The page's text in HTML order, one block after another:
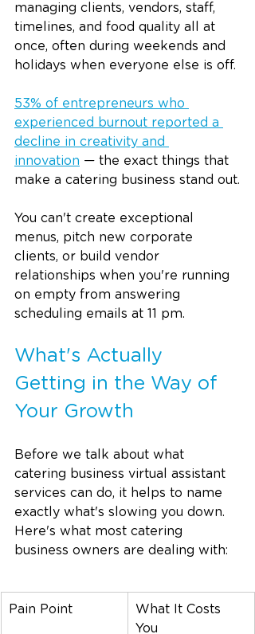
managing clients, vendors, staff,
timelines, and food quality all at
once, often during weekends and
holidays when everyone else is off.
53% of entrepreneurs who
experienced burnout reported a
decline in creativity and
innovation — the exact things that
make a catering business stand out.
You can't create exceptional
menus, pitch new corporate
clients, or build vendor
relationships when you're running
on empty from answering
scheduling emails at 11 pm.
What's Actually
Getting in the Way of
Your Growth
Before we talk about what
catering business virtual assistant
services can do, it helps to name
exactly what's slowing you down.
Here's what most catering
business owners are dealing with:
Pain Point
What It Costs
You